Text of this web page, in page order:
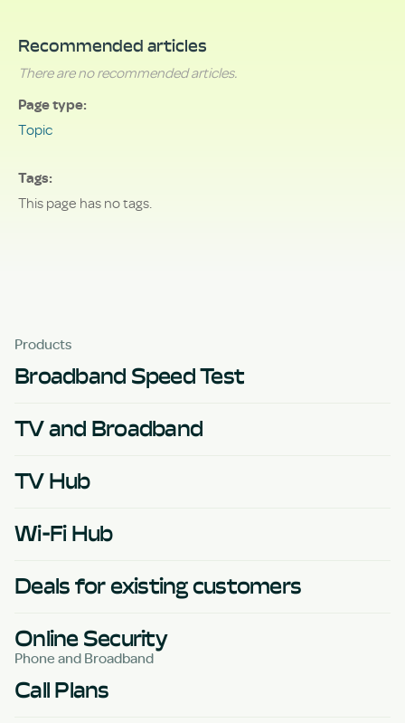
Recommended articles
There are no recommended articles.
Page type
Topic
Tags
This page has no tags.
Products
Broadband Speed Test
TV and Broadband
TV Hub
Wi-Fi Hub
Deals for existing customers
Online Security
Phone and Broadband
Call Plans